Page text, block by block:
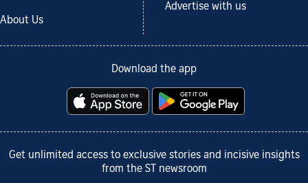
About Us
Advertise with us
Download the app
Get unlimited access to exclusive stories and incisive insights
from the ST newsroom